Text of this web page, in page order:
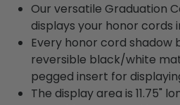
Our versatile Graduation
displays your honor cords
Every honor cord shadow
reversible black/white
pegged insert for
The display area is 11.75"